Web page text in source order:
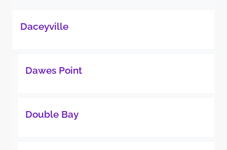
Daceyville
Dawes Point
Double Bay